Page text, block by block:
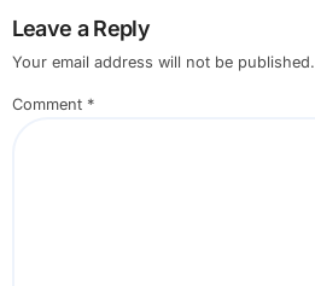
Leave a Reply
Your email address will not be published.
Comment *